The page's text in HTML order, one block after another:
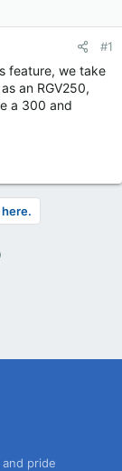
#1
feature, we take
an RGV250,
a 300 and
pride